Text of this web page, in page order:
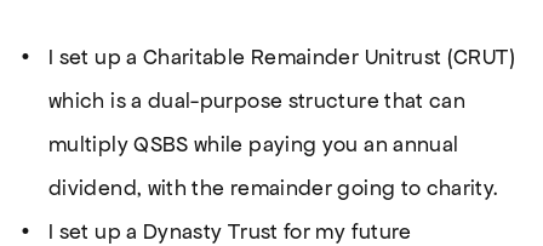
I set up a Charitable Remainder Unitrust (CRUT)
which is a dual-purpose structure that can
multiply QSBS while paying you an annual
dividend, with the remainder going to charity.
I set up a Dynasty Trust for my future